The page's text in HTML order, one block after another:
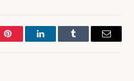
Pinterest LinkedInTumblr Email